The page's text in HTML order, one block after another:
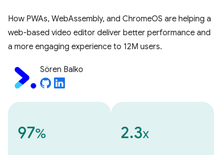
How PWAs, WebAssembly, and ChromeOS are helping a
web-based video editor deliver better performance and
a more engaging experience to 12M users.
Sören Balko
97% 2.3x